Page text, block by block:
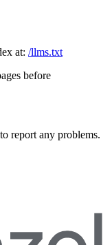
at: /llms.txt
before
to report any problems.